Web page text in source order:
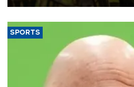
SPORTS